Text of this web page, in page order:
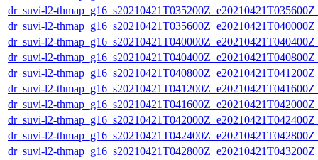
dr_suvi-l2-
dr_suvi-l2-
dr_suvi-l2-
dr_suvi-l2-
dr_suvi-l2-
dr_suvi-l2-
dr_suvi-l2-
dr_suvi-l2-
dr_suvi-l2-
dr_suvi-l2-